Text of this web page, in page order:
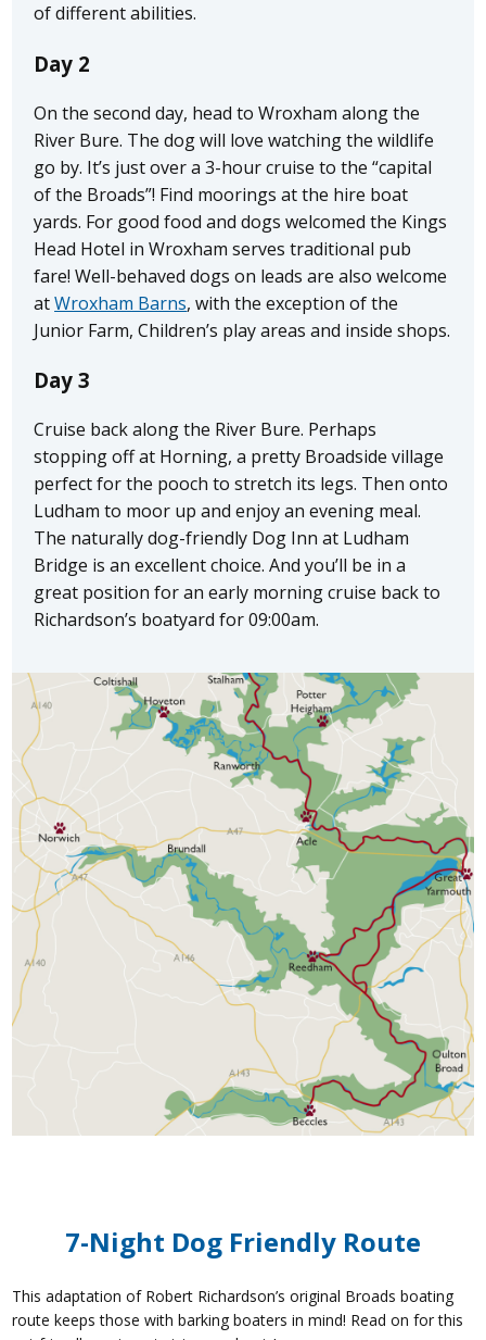
of different abilities.
Day 2
On the second day, head to Wroxham along the
River Bure. The dog will love watching the wildlife
go by. It’s just over a 3-hour cruise to the “capital
of the Broads”! Find moorings at the hire boat
yards. For good food and dogs welcomed the Kings
Head Hotel in Wroxham serves traditional pub
fare! Well-behaved dogs on leads are also welcome
atWroxham Barns, with the exception of the
Junior Farm, Children’s play areas and inside shops.
Day 3
Cruise back along the River Bure. Perhaps
stopping off at Horning, a pretty Broadside village
perfect for the pooch to stretch its legs. Then onto
Ludham to moor up and enjoy an evening meal.
The naturally dog-friendly Dog Inn at Ludham
Bridge is an excellent choice. And you’ll be in a
great position for an early morning cruise back to
Richardson’s boatyard for 09:00am.
7-Night Dog Friendly Route
This adaptation of Robert Richardson’s original Broads boating
route keeps those with barking boaters in mind! Read on for this